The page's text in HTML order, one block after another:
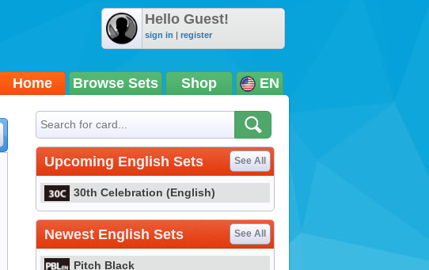
Hello Guest!
sign in | register
Home Browse Sets Shop EN
Upcoming English Sets See All
30th Celebration (English)
Newest English Sets See All
Pitch Black